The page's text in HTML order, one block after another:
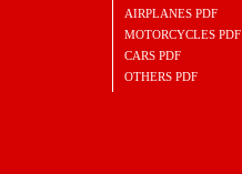
AIRPLANES PDF
MOTORCYCLES PDF
CARS PDF
OTHERS PDF